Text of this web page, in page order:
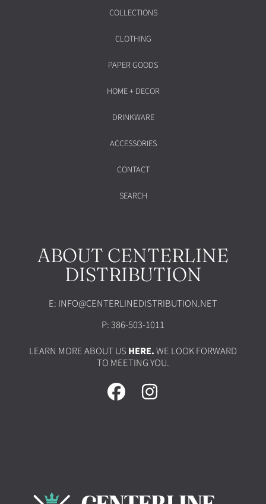
COLLECTIONS
CLOTHING
PAPER GOODS
HOME + DECOR
DRINKWARE
ACCESSORIES
CONTACT
SEARCH
ABOUT CENTERLINE
DISTRIBUTION
E: INFO@CENTERLINEDISTRIBUTION.NET
P: 386-503-1011
LEARN MORE ABOUT US HERE.WE LOOK FORWARD
TO MEETING YOU.
FACEBOOK